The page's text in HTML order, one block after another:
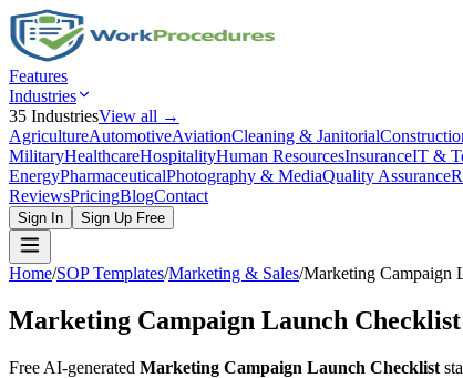
Features
Industries
35 IndustriesView all →
AgricultureAutomotiveAviationCleaning & Janitorial
MilitaryHealthcareHospitalityHuman ResourcesInsuranceIT &
EnergyPharmaceuticalPhotography & MediaQuality Assurance
ReviewsPricingBlogContact
Sign In Sign Up Free
Home/SOP Templates/Marketing & Sales/Marketing Campaign
Marketing Campaign Launch Checklist
Free AI-generated Marketing Campaign Launch Checklist